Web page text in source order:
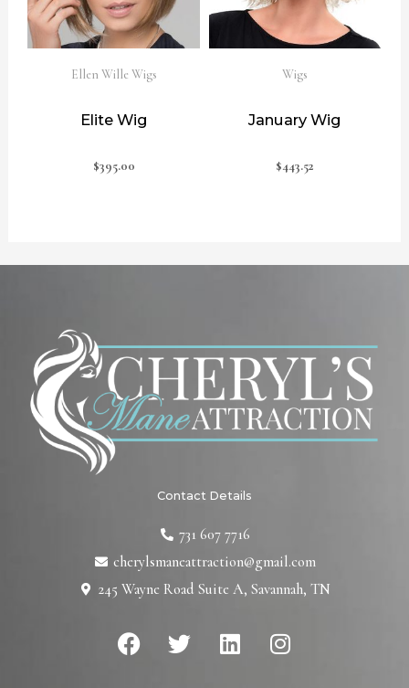
Ellen Wille Wigs
Elite Wig
$395.00
Wigs
January Wig
$443.52
Contact Details
731 607 7716
cherylsmaneattraction@gmail.com
245 Wayne Road Suite A, Savannah, TN
F
a
T
w
L
i
I
n